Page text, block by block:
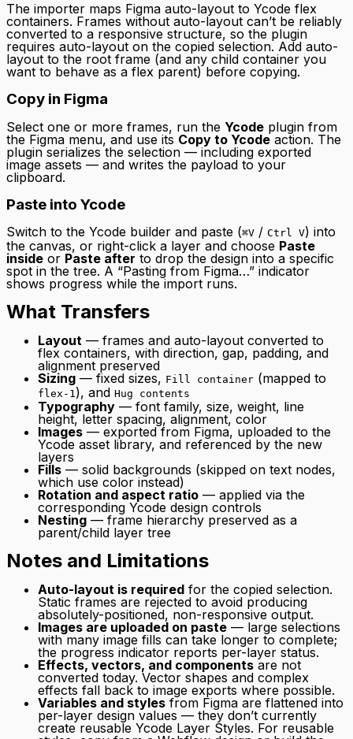
The importer maps Figma auto-layout to Ycode flex
containers. Frames without auto-layout can’t be reliably
converted to a responsive structure, so the plugin
requires auto-layout on the copied selection. Add auto-
layout to the root frame (and any child container you
want to behave as a flex parent) before copying.
Copy in Figma
Select one or more frames, run the Ycode plugin from
the Figma menu, and use its Copy to Ycodeaction. The
plugin serializes the selection — including exported
image assets — and writes the payload to your
clipboard.
Paste into Ycode
Switch to the Ycode builder and paste (⌘V / Ctrl V) into
the canvas, or right-click a layer and choose Paste
inside or Paste after to drop the design into a specific
spot in the tree. A “Pasting from Figma…” indicator
shows progress while the import runs.
What Transfers
Layout — frames and auto-layout converted to
flex containers, with direction, gap, padding, and
alignment preserved
Sizing — fixed sizes, Fill container (mapped to
flex-1), and Hug contents
Typography — font family, size, weight, line
height, letter spacing, alignment, color
Images — exported from Figma, uploaded to the
Ycode asset library, and referenced by the new
layers
Fills — solid backgrounds (skipped on text nodes,
which use color instead)
Rotation and aspect ratio — applied via the
corresponding Ycode design controls
Nesting — frame hierarchy preserved as a
parent/child layer tree
Notes and Limitations
Auto-layout is required for the copied selection.
Static frames are rejected to avoid producing
absolutely-positioned, non-responsive output.
Images are uploaded on paste — large selections
with many image fills can take longer to complete;
the progress indicator reports per-layer status.
Effects, vectors, and components are not
converted today. Vector shapes and complex
effects fall back to image exports where possible.
Variables and styles from Figma are flattened into
per-layer design values — they don’t currently
create reusable Ycode Layer Styles. For reusable